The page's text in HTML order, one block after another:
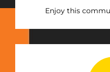
Enjoy this